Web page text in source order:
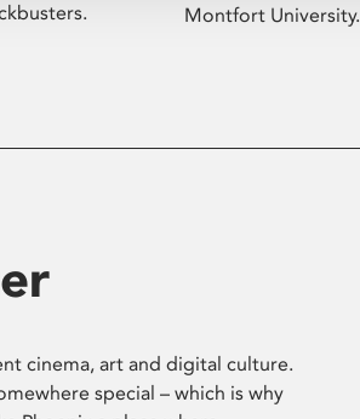
Montfort University.
cinema, art and digital culture.
special – which is why